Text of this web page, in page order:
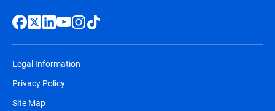
Legal Information
Privacy Policy
Site Map